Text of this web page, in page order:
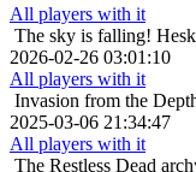
All players with it
The sky is falling!
2026-02-26 03:01:10
All players with it
Invasion from the
2025-03-06 21:34:47
All players with it
The Restless Dead